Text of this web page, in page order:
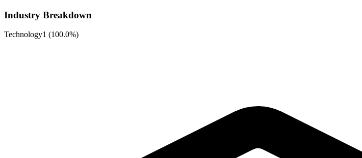
Industry Breakdown
Technology1 (100.0%)